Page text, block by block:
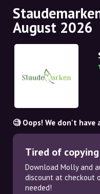
Partnership
NO
NL
August 2026
🧐 Oops! We don't
Tired of
Download Molly and
discount at checkout
needed!